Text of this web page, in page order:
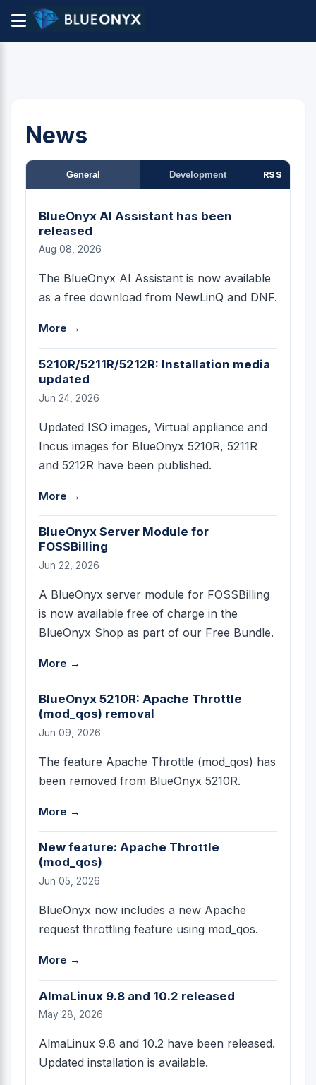
News
General Development RSS
BlueOnyx AI Assistant has been
released
Aug 08, 2026
The BlueOnyx AI Assistant is now available
as a free download from NewLinQ and DNF.
More →
5210R/5211R/5212R: Installation media
updated
Jun 24, 2026
Updated ISO images, Virtual appliance and
Incus images for BlueOnyx 5210R, 5211R
and 5212R have been published.
More →
BlueOnyx Server Module for
FOSSBilling
Jun 22, 2026
A BlueOnyx server module for FOSSBilling
is now available free of charge in the
BlueOnyx Shop as part of our Free Bundle.
More →
BlueOnyx 5210R: Apache Throttle
(mod_qos) removal
Jun 09, 2026
The feature Apache Throttle (mod_qos) has
been removed from BlueOnyx 5210R.
More →
New feature: Apache Throttle
(mod_qos)
Jun 05, 2026
BlueOnyx now includes a new Apache
request throttling feature using mod_qos.
More →
AlmaLinux 9.8 and 10.2 released
May 28, 2026
AlmaLinux 9.8 and 10.2 have been released.
Updated installation is available.